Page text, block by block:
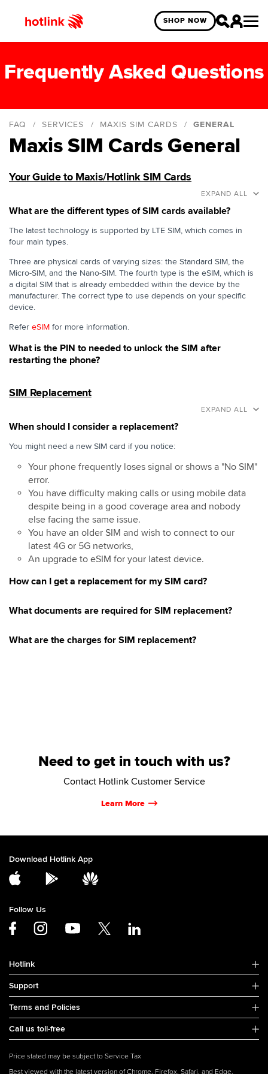
SHOP NOW
Frequently Asked Questions
FAQ SERVICES MAXIS SIM CARDS GENERAL
General
Hotlink Prepaid eSIM
Hotlink Postpaid eSIM
Maxis SIM Cards General
Your Guide to Maxis/Hotlink SIM Cards
EXPAND ALL
What are the different types of SIM cards available?
The latest technology is supported by LTE SIM, which comes in
four main types.
Three are physical cards of varying sizes: the Standard SIM, the
Micro-SIM, and the Nano-SIM. The fourth type is the eSIM, which is
a digital SIM that is already embedded within the device by the
manufacturer. The correct type to use depends on your specific
device.
Refer eSIM for more information.
What is the PIN to needed to unlock the SIM after
restarting the phone?
SIM Replacement
EXPAND ALL
When should I consider a replacement?
You might need a new SIM card if you notice:
Your phone frequently loses signal or shows a "No SIM"
error.
You have difficulty making calls or using mobile data
despite being in a good coverage area and nobody
else facing the same issue.
You have an older SIM and wish to connect to our
latest 4G or 5G networks,
An upgrade to eSIM for your latest device.
How can I get a replacement for my SIM card?
What documents are required for SIM replacement?
What are the charges for SIM replacement?
Need to get in touch with us?
Contact Hotlink Customer Service
Learn More
Download Hotlink App
Follow Us
Hotlink
Support
Terms and Policies
Call us toll-free
Price stated may be subject to Service Tax
Best viewed with the latest version of Chrome, Firefox, Safari, and Edge.